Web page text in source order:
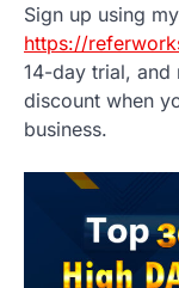
Sign up using
https://
14-day trial, and
discount when
business.